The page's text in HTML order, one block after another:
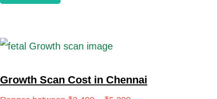
Growth Scan Cost in Chennai